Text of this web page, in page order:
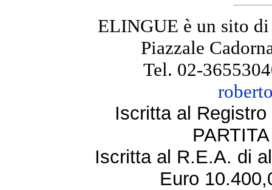
ELINGUE è un sito
Piazzale
Tel. 02-
Iscritta al
Iscritta al R.E.A. di
Euro